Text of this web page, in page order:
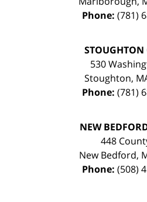
Phone: (781)
STOUGHTON
530
Stoughton,
Phone: (781)
NEW
448
New Bedford,
Phone: (508)